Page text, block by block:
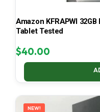
Amazon KFRAPWI
Tablet Tested
$40.00
NEW!